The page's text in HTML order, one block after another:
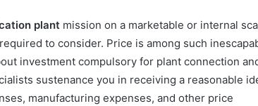
plant mission on a marketable or internal
to consider. Price is among such
investment compulsory for plant connection
sustenance you in receiving a reasonable
manufacturing expenses, and other price